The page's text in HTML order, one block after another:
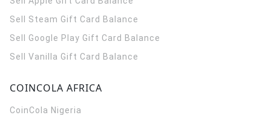
Sell Steam Gift Card Balance
Sell Google Play Gift Card Balance
Sell Vanilla Gift Card Balance
COINCOLA AFRICA
CoinCola Nigeria